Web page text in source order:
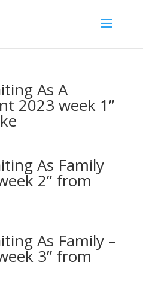
As A
2023 week 1”
As Family
2” from
As Family –
3” from